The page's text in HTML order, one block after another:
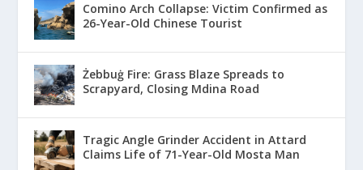
Comino Arch Collapse: Victim Confirmed as
26-Year-Old Chinese Tourist
Żebbuġ Fire: Grass Blaze Spreads to
Scrapyard, Closing Mdina Road
Tragic Angle Grinder Accident in Attard
Claims Life of 71-Year-Old Mosta Man